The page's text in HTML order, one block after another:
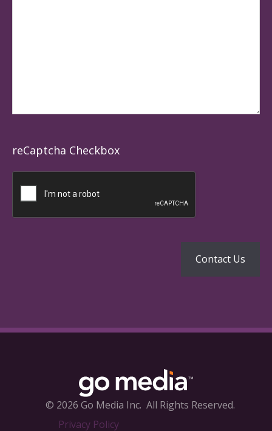
reCaptcha Checkbox
© 2026 Go Media Inc. All Rights Reserved.
Privacy Policy